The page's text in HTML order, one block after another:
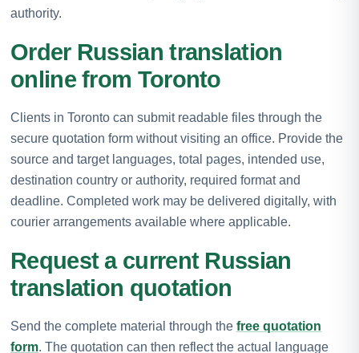
authority.
Order Russian translation
online from Toronto
Clients in Toronto can submit readable files through the
secure quotation form without visiting an office. Provide the
source and target languages, total pages, intended use,
destination country or authority, required format and
deadline. Completed work may be delivered digitally, with
courier arrangements available where applicable.
Request a current Russian
translation quotation
Send the complete material through the free quotation
form. The quotation can then reflect the actual language